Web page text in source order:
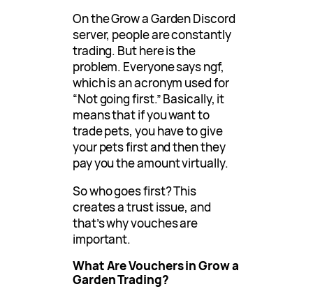
On the Grow a Garden Discord
server, people are constantly
trading. But here is the
problem. Everyone says ngf,
which is an acronym used for
“Not going first.” Basically, it
means that if you want to
trade pets, you have to give
your pets first and then they
pay you the amount virtually.
So who goes first? This
creates a trust issue, and
that’s why vouches are
important.
What Are Vouchers in Grow a
Garden Trading?